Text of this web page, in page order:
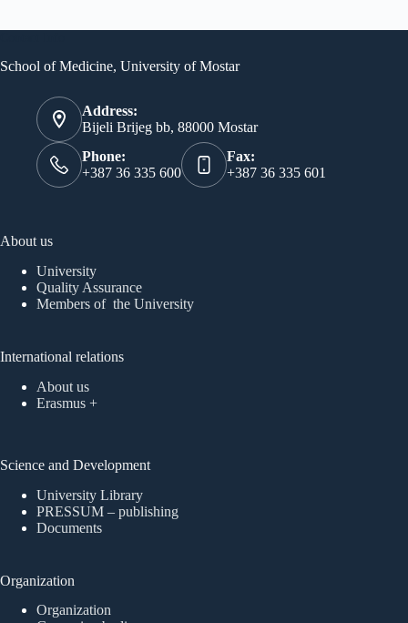
School of Medicine, University of Mostar
Address:
Bijeli Brijeg bb, 88000 Mostar
Phone:
+387 36 335 600
Fax:
+387 36 335 601
About us
University
Quality Assurance
Members of the University
International relations
About us
Erasmus +
Science and Development
University Library
PRESSUM – publishing
Documents
Organization
Organization